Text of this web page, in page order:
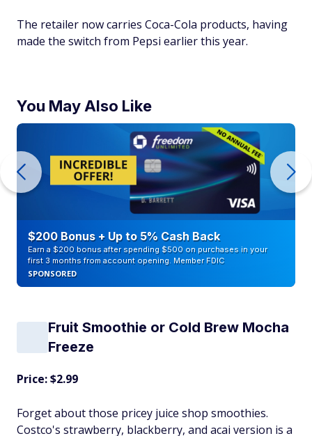
The retailer now carries Coca-Cola products, having
made the switch from Pepsi earlier this year.
You May Also Like
$200 Bonus + Up to 5% Cash Back
Earn a $200 bonus after spending $500 on purchases in your
first 3 months from account opening. Member FDIC
SPONSORED
Fruit Smoothie or Cold Brew Mocha
Freeze
Price: $2.99
Forget about those pricey juice shop smoothies.
Costco's strawberry, blackberry, and acai version is a